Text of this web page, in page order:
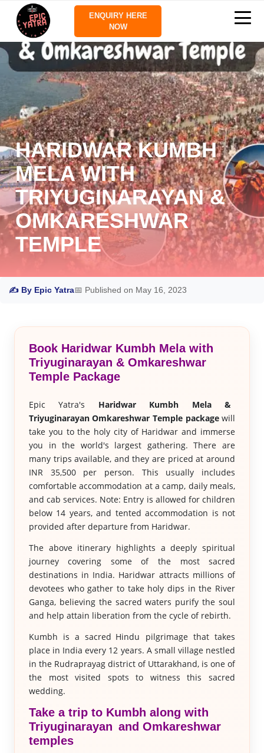
ENQUIRY HERE
NOW
HARIDWAR KUMBH
MELA WITH
TRIYUGINARAYAN &
OMKARESHWAR
TEMPLE
✍ By Epic Yatra📅 Published on May 16, 2023
Book Haridwar Kumbh Mela with
Triyuginarayan & Omkareshwar
Temple Package
Epic Yatra's Haridwar Kumbh Mela &
Triyuginarayan Omkareshwar Temple packagewill
take you to the holy city of Haridwar and immerse
you in the world's largest gathering. There are
many trips available, and they are priced at around
INR 35,500 per person. This usually includes
comfortable accommodation at a camp, daily meals,
and cab services. Note: Entry is allowed for children
below 14 years, and tented accommodation is not
provided after departure from Haridwar.
The above itinerary highlights a deeply spiritual
journey covering some of the most sacred
destinations in India. Haridwar attracts millions of
devotees who gather to take holy dips in the River
Ganga, believing the sacred waters purify the soul
and help attain liberation from the cycle of rebirth.
Kumbh is a sacred Hindu pilgrimage that takes
place in India every 12 years. A small village nestled
in the Rudraprayag district of Uttarakhand, is one of
the most visited spots to witness this sacred
wedding.
Take a trip to Kumbh along with
Triyuginarayan and Omkareshwar
temples